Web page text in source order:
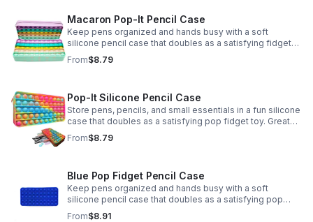
Macaron Pop-It Pencil Case
Keep pens organized and hands busy with a soft
silicone pencil case that doubles as a satisfying fidget
toy. Great for school, desks, and gifting.
From$8.79
Pop-It Silicone Pencil Case
Store pens, pencils, and small essentials in a fun silicone
case that doubles as a satisfying pop fidget toy. Great
for school, desks, travel, and thoughtful gift-giving.
From$8.79
Blue Pop Fidget Pencil Case
Keep pens organized and hands busy with a soft
silicone pencil case that doubles as a satisfying pop
fidget toy for school, study, or office use.
From$8.91